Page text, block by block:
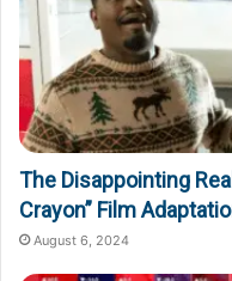
The Disappointing
Crayon” Film
August 6, 2024